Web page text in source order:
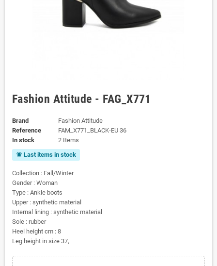
Fashion Attitude - FAG_X771
Brand
Fashion Attitude
Reference
FAM_X771_BLACK-EU 36
In stock
2 Items
notifications_active Last items in stock
Collection : Fall/Winter
Gender : Woman
Type : Ankle boots
Upper : synthetic material
Internal lining : synthetic material
Sole : rubber
Heel height cm : 8
Leg height in size 37,